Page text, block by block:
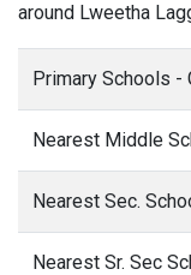
around Lweetha
Primary Schools -
Nearest Middle
Nearest Sec.
Nearest Sr. Sec